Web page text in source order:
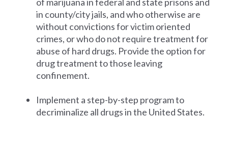
in county/city jails, and who otherwise are
without convictions for victim oriented
crimes, or who do not require treatment for
abuse of hard drugs. Provide the option for
drug treatment to those leaving
confinement.
Implement a step-by-step program to
decriminalize all drugs in the United States.